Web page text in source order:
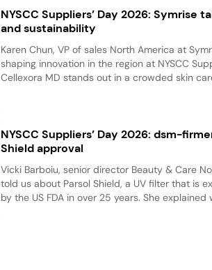
NYSCC Suppliers’ Day 2026: Symrise
and sustainability
Karen Chun, VP of sales North America at
shaping innovation in the region at NYSCC
Cellexora MD stands out in a crowded skin
NYSCC Suppliers’ Day 2026: dsm-
Shield approval
Vicki Barboiu, senior director Beauty & Care
told us about Parsol Shield, a UV filter that is
by the US FDA in over 25 years. She